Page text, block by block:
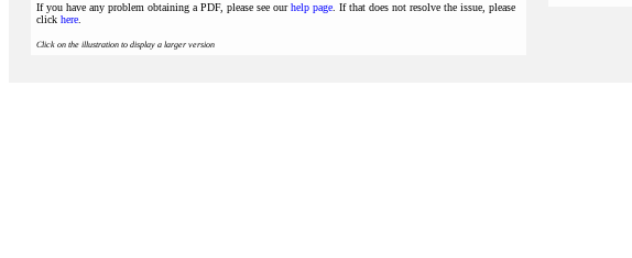
If you have any problem obtaining a PDF, please see ourhelp page . If that does not resolve the issue, please
click here
Click on the illustration to display a larger version